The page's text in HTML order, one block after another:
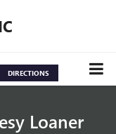
DIRECTIONS
Loaner